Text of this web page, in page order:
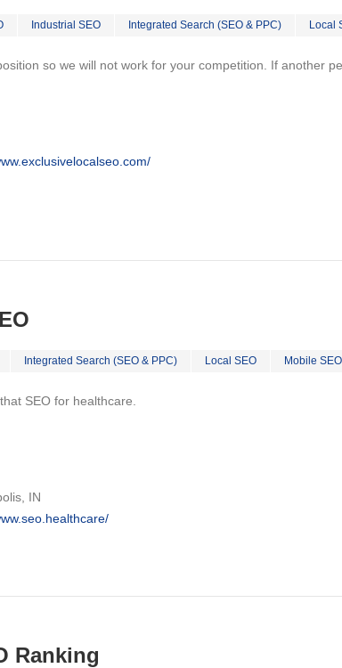
Industrial SEO Integrated Search (SEO & PPC) Local
so we will not work for your competition. If another
Integrated Search (SEO & PPC) Local SEO Mobile SEO
SEO for healthcare.
IN
Ranking